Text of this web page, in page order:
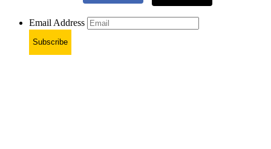
Email Address
Subscribe